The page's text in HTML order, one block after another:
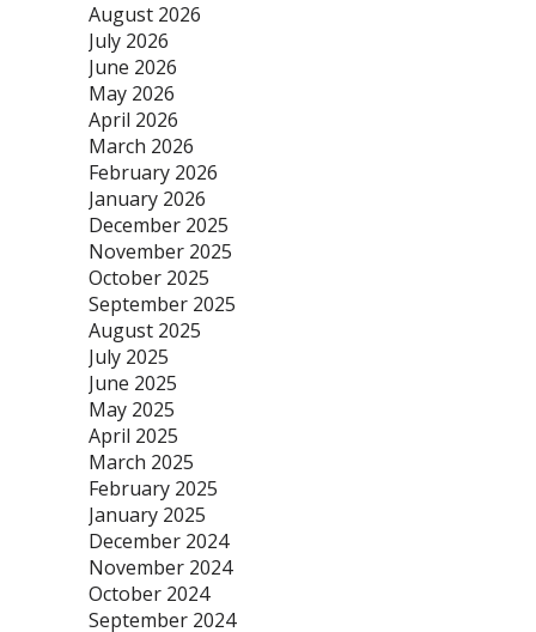
August 2026
July 2026
June 2026
May 2026
April 2026
March 2026
February 2026
January 2026
December 2025
November 2025
October 2025
September 2025
August 2025
July 2025
June 2025
May 2025
April 2025
March 2025
February 2025
January 2025
December 2024
November 2024
October 2024
September 2024